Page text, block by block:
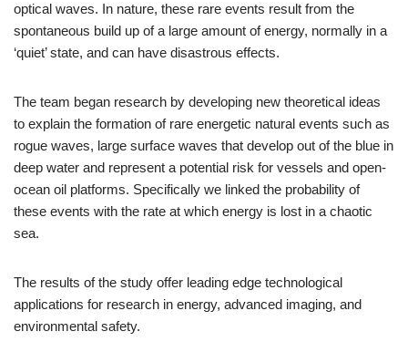
optical waves. In nature, these rare events result from the
spontaneous build up of a large amount of energy, normally in a
‘quiet’ state, and can have disastrous effects.
The team began research by developing new theoretical ideas
to explain the formation of rare energetic natural events such as
rogue waves, large surface waves that develop out of the blue in
deep water and represent a potential risk for vessels and open-
ocean oil platforms. Specifically we linked the probability of
these events with the rate at which energy is lost in a chaotic
sea.
The results of the study offer leading edge technological
applications for research in energy, advanced imaging, and
environmental safety.